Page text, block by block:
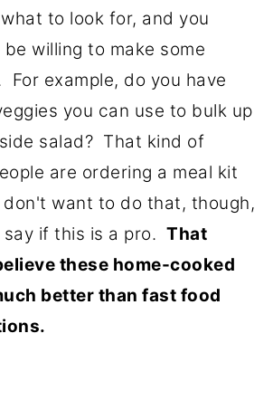
to look for, and you
willing to make some
example, do you have
you can use to bulk up
salad? That kind of
are ordering a meal kit
want to do that, though,
say if this is a pro.That
these home-cooked
better than fast food